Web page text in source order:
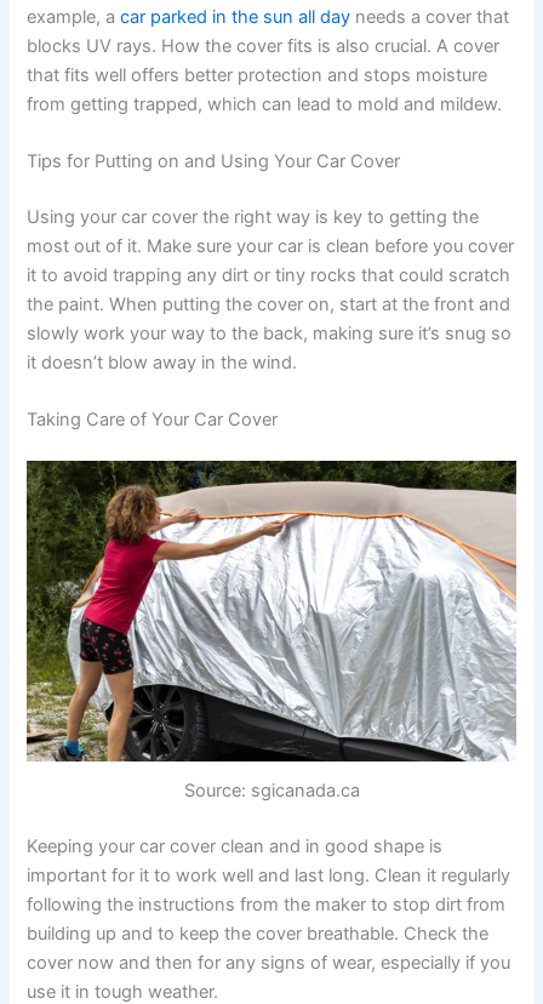
example, acar parked in the sun all day needs a cover that
blocks UV rays. How the cover fits is also crucial. A cover
that fits well offers better protection and stops moisture
from getting trapped, which can lead to mold and mildew.
Tips for Putting on and Using Your Car Cover
Using your car cover the right way is key to getting the
most out of it. Make sure your car is clean before you cover
it to avoid trapping any dirt or tiny rocks that could scratch
the paint. When putting the cover on, start at the front and
slowly work your way to the back, making sure it’s snug so
it doesn’t blow away in the wind.
Taking Care of Your Car Cover
Source: sgicanada.ca
Keeping your car cover clean and in good shape is
important for it to work well and last long. Clean it regularly
following the instructions from the maker to stop dirt from
building up and to keep the cover breathable. Check the
cover now and then for any signs of wear, especially if you
use it in tough weather.